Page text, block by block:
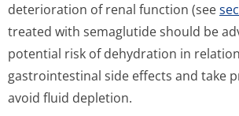
deterioration of renal function (see
treated with semaglutide should be
potential risk of dehydration in
gastrointestinal side effects and take
avoid fluid depletion.